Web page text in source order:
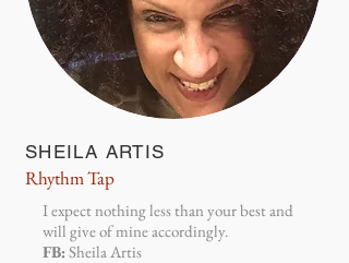
SHEILA ARTIS
Rhythm Tap
I expect nothing less than your best and
will give of mine accordingly.
FB: Sheila Artis